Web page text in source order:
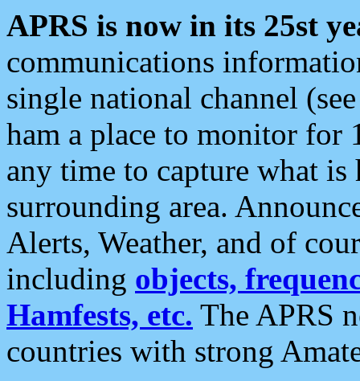
APRS is now in its 25st
communications
single national channel
ham a place to monitor for
any time to capture what
surrounding area.
Alerts, Weather, and of
including objects,
Hamfests, etc. The APRS
countries with strong